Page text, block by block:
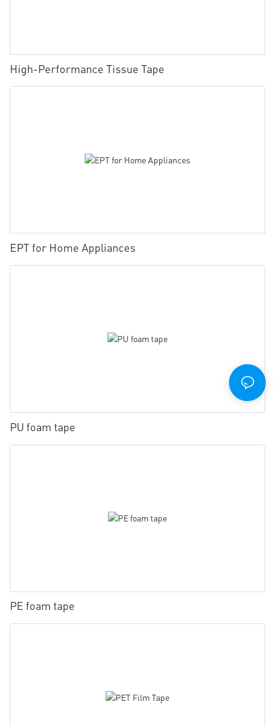
High-Performance Tissue Tape
EPT for Home Appliances
PU foam tape
PE foam tape